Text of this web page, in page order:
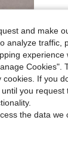
and make
analyze traffic,
experience
Cookies".
If you
you
the data we